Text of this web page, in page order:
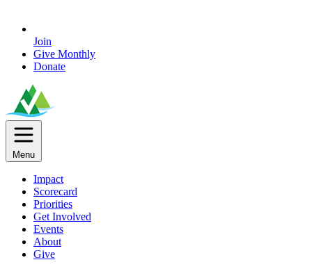
Join
Give Monthly
Donate
Menu
Impact
Scorecard
Priorities
Get Involved
Events
About
Give